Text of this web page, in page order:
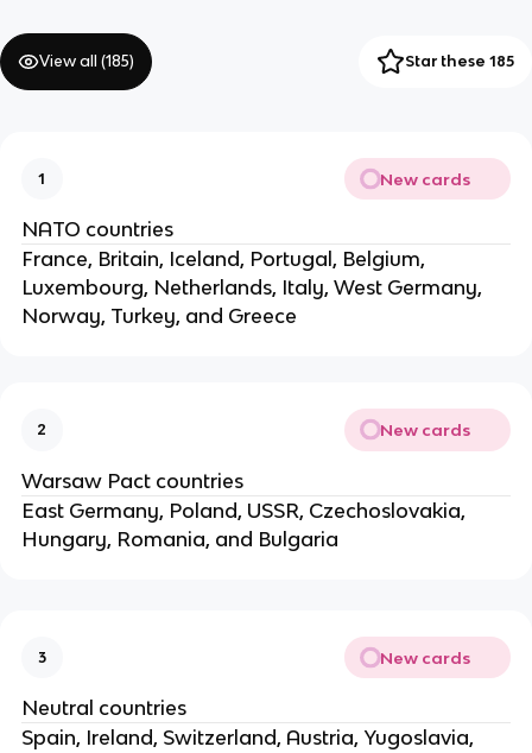
View all (185) Star these 185
1 New cards
NATO countries
France, Britain, Iceland, Portugal, Belgium,
Luxembourg, Netherlands, Italy, West Germany,
Norway, Turkey, and Greece
2 New cards
Warsaw Pact countries
East Germany, Poland, USSR, Czechoslovakia,
Hungary, Romania, and Bulgaria
3 New cards
Neutral countries
Spain, Ireland, Switzerland, Austria, Yugoslavia,